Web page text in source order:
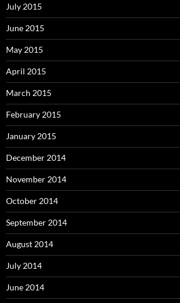
July 2015
June 2015
May 2015
April 2015
March 2015
February 2015
January 2015
December 2014
November 2014
October 2014
September 2014
August 2014
July 2014
June 2014